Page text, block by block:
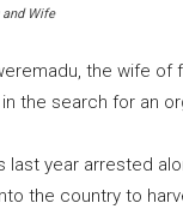
and Wife
the wife of
the search for an
last year arrested
the country to